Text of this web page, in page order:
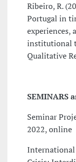
Ribeiro, R.
Portugal in
institutional
Qualitative
SEMINARS
Seminar
2022, online
International